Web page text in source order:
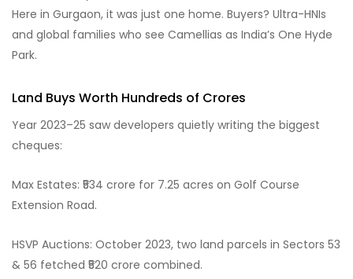
Here in Gurgaon, it was just one home. Buyers? Ultra-HNIs
and global families who see Camellias as India’s One Hyde
Park.
Land Buys Worth Hundreds of Crores
Year 2023–25 saw developers quietly writing the biggest
cheques:
Max Estates: ₹534 crore for 7.25 acres on Golf Course
Extension Road.
HSVP Auctions: October 2023, two land parcels in Sectors 53
& 56 fetched ₹520 crore combined.